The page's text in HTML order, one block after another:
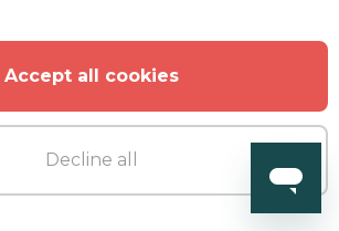
Accept all cookies
Decline all